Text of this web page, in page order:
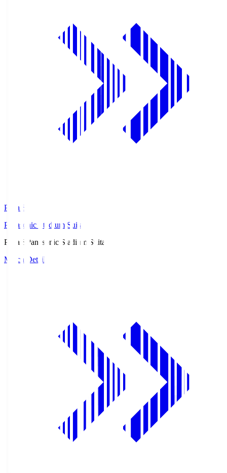
Pana.S
Panasonic Stadium Suita
Pana.S
Panasonic Stadium Suita
Match Details